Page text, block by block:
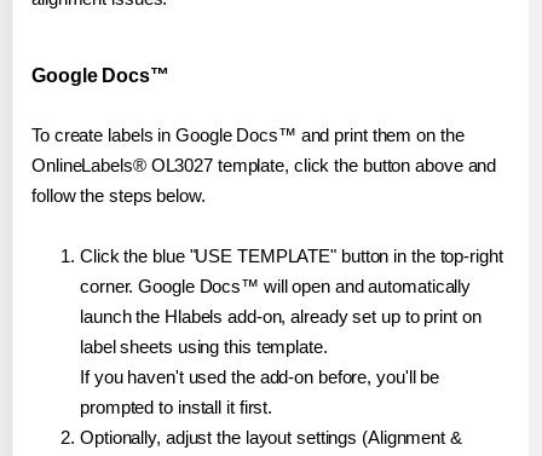
Google Docs™
To create labels in Google Docs™ and print them on the
OnlineLabels® OL3027 template, click the button above and
follow the steps below.
Click the blue "USE TEMPLATE" button in the top-right
corner. Google Docs™ will open and automatically
launch the Hlabels add-on, already set up to print on
label sheets using this template.
If you haven't used the add-on before, you'll be
prompted to install it first.
Optionally, adjust the layout settings (Alignment &